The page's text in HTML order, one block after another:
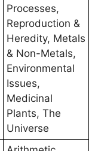
Processes,
Reproduction &
Heredity, Metals
& Non-Metals,
Environmental
Issues,
Medicinal
Plants, The
Universe